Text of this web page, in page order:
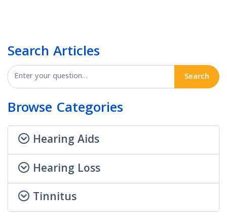
Search Articles
Search
Browse Categories
Hearing Aids
Hearing Loss
Tinnitus